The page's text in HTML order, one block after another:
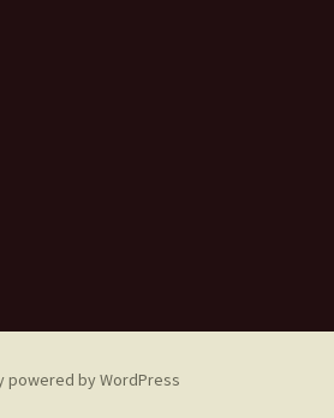
powered by WordPress